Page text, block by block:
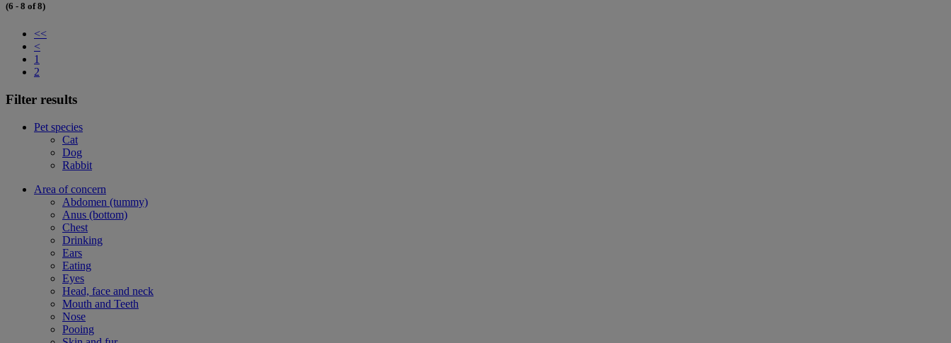
(6 - 8 of 8)
<<
<
1
2
Filter results
Pet species
Cat
Dog
Rabbit
Area of concern
Abdomen (tummy)
Anus (bottom)
Chest
Drinking
Ears
Eating
Eyes
Head, face and neck
Mouth and Teeth
Nose
Pooing